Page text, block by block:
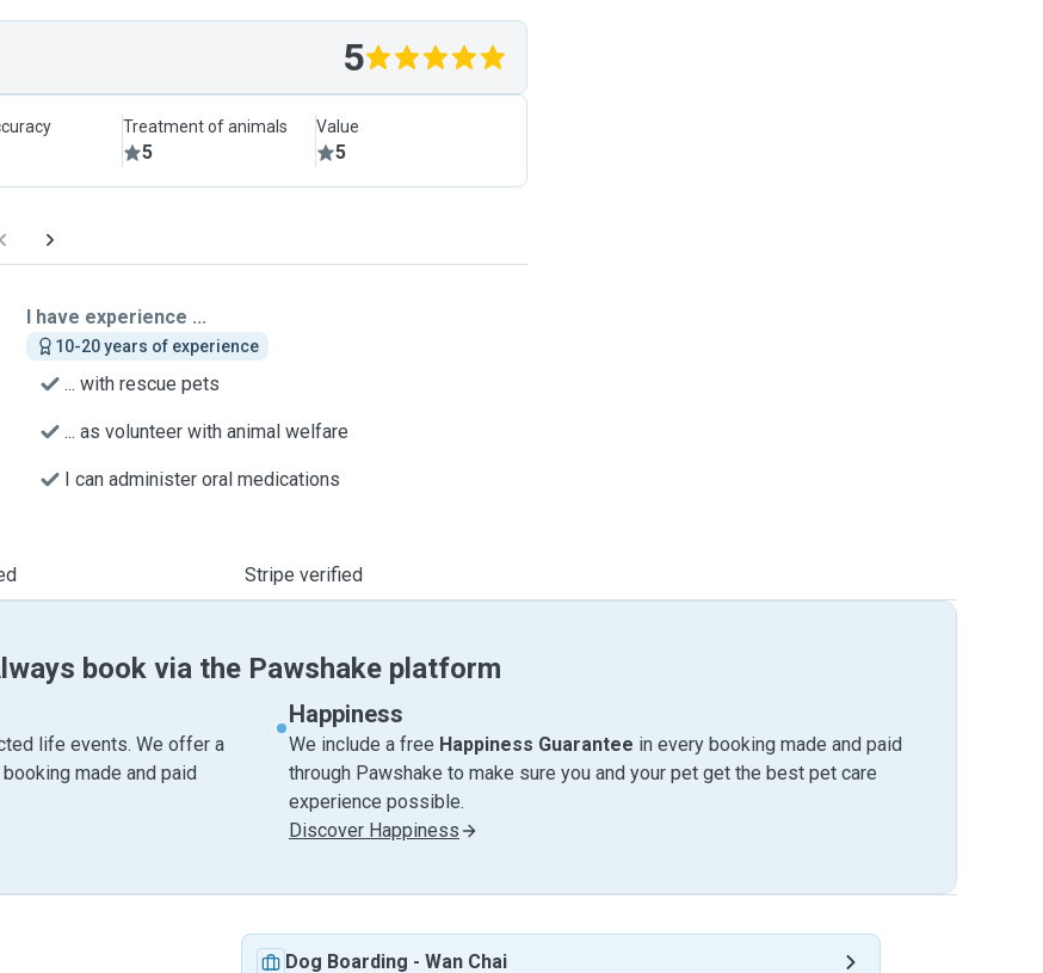
5
Treatment of animals
5
Value
5
I have experience ...
10-20 years of experience
... with rescue pets
... as volunteer with animal welfare
I can administer oral medications
Stripe verified
book via the Pawshake platform
life events. We offer a
made and paid
Happiness
We include a free Happiness Guarantee in every booking made and paid
through Pawshake to make sure you and your pet get the best pet care
experience possible.
Discover Happiness
Dog Boarding - Wan Chai